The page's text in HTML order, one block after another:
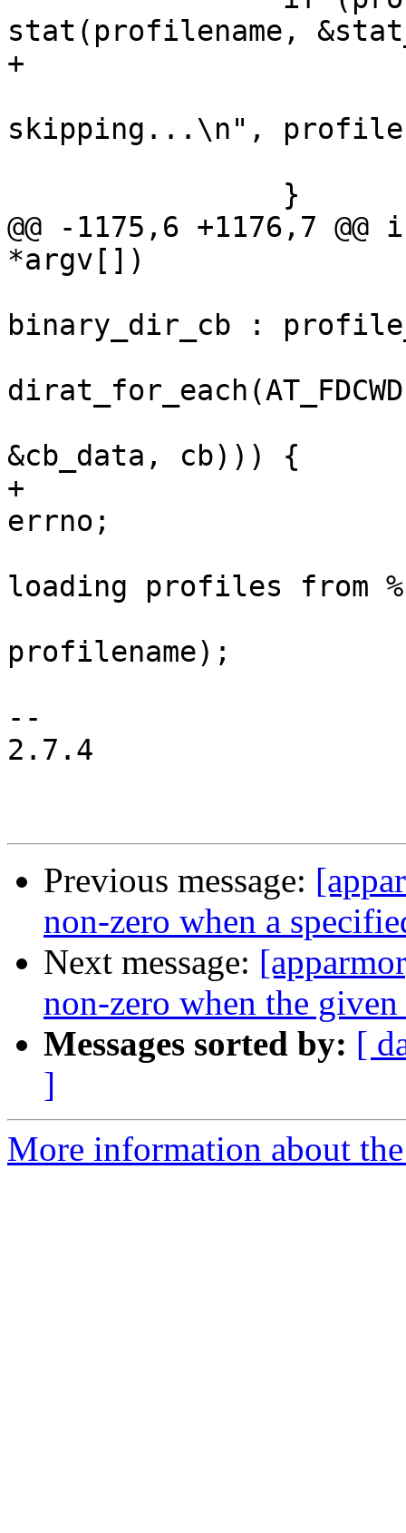
stat(profilename,
+			last_error = errno;
skipping...\n",
@@ -1175,6 +1176,7
*argv[])
binary_dir_cb :
&cb_data, cb))) {
+				last_error =
errno;
loading profiles from
profilename);
--
2.7.4
Previous message:
non-zero when a
Next message:
non-zero when the
Messages sorted by: [
]
More information about